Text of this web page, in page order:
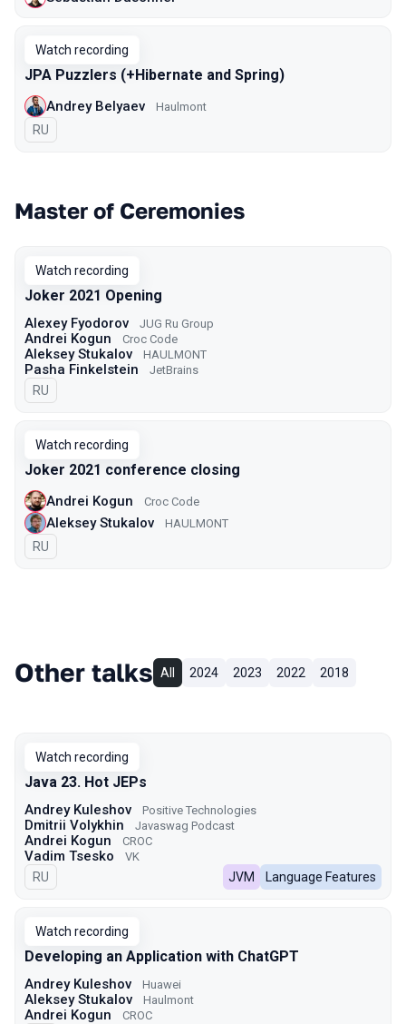
Watch recording
JPA Puzzlers (+Hibernate and Spring)
Andrey Belyaev Haulmont
In Russian
RU
Master of Ceremonies
Watch recording
Joker 2021 Opening
Alexey Fyodorov JUG Ru Group
Andrei Kogun Croc Code
Aleksey Stukalov HAULMONT
Pasha Finkelstein JetBrains
In Russian
RU
Watch recording
Joker 2021 сonference closing
Andrei Kogun Croc Code
Aleksey Stukalov HAULMONT
In Russian
RU
Other talks All 2024 2023 2022 2018
Watch recording
Java 23. Hot JEPs
Andrey Kuleshov Positive Technologies
Dmitrii Volykhin Javaswag Podcast
Andrei Kogun CROC
Vadim Tsesko VK
In Russian
RU JVM Language Features
Watch recording
Developing an Application with ChatGPT
Andrey Kuleshov Huawei
Aleksey Stukalov Haulmont
Andrei Kogun CROC